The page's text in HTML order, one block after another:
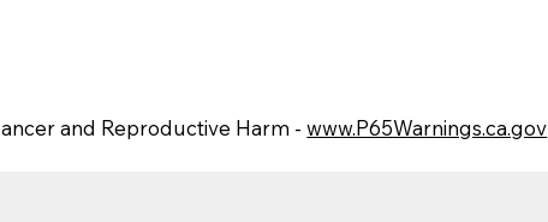
and Reproductive Harm -www.P65Warnings.ca.gov